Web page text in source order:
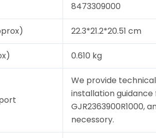
8473309000
22.3*21.2*20.51 cm
0.610 kg
We provide
installation guidance
GJR2363900R1000,
necessory.